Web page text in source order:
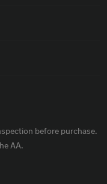
before purchase.
AA.